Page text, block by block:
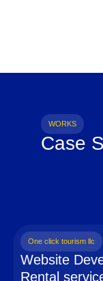
WORKS
Case
One click tourism llc
Website
Rental